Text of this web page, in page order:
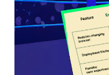
perceives, decides, and
anymore. It’s routing our
managing our portfolios,
platforms. These agents
interpret it. They make
evolve based on